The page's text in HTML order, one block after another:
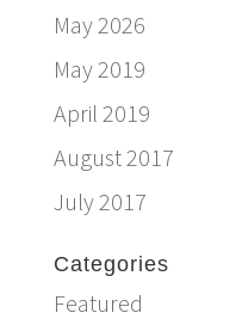
May 2026
May 2019
April 2019
August 2017
July 2017
Categories
Featured